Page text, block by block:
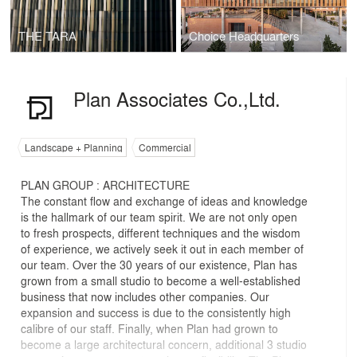
THE TARA Choice Headquarters
Plan Associates Co.,Ltd.
Landscape + Planning Commercial
PLAN GROUP : ARCHITECTURE
The constant flow and exchange of ideas and knowledge
is the hallmark of our team spirit. We are not only open
to fresh prospects, different techniques and the wisdom
of experience, we actively seek it out in each member of
our team. Over the 30 years of our existence, Plan has
grown from a small studio to become a well-established
business that now includes other companies. Our
expansion and success is due to the consistently high
calibre of our staff. Finally, when Plan had grown to
become a large architectural concern, additional 3 studio